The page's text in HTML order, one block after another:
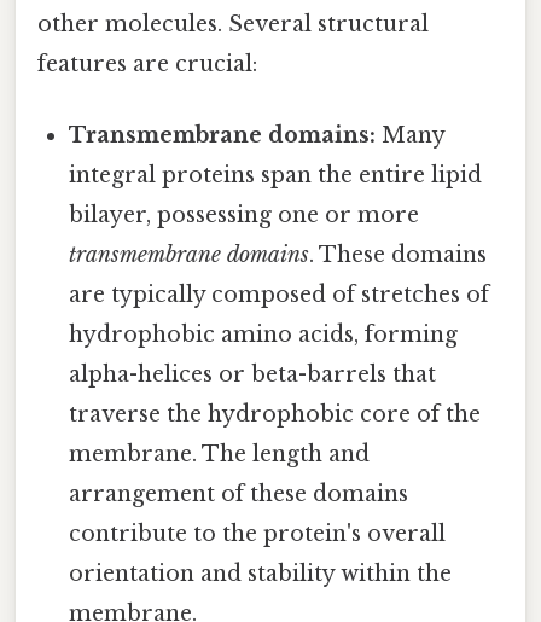
other molecules. Several structural
features are crucial:
Transmembrane domains: Many
integral proteins span the entire lipid
bilayer, possessing one or more
transmembrane domains. These domains
are typically composed of stretches of
hydrophobic amino acids, forming
alpha-helices or beta-barrels that
traverse the hydrophobic core of the
membrane. The length and
arrangement of these domains
contribute to the protein's overall
orientation and stability within the
membrane.